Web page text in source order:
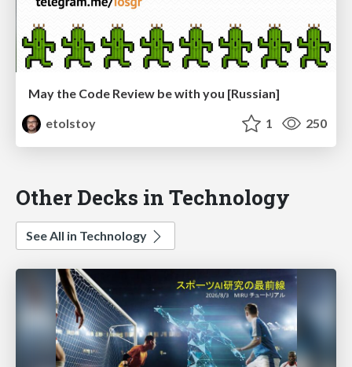
May the Code Review be with you [Russian]
etolstoy
1 250
Other Decks in Technology
See All in Technology